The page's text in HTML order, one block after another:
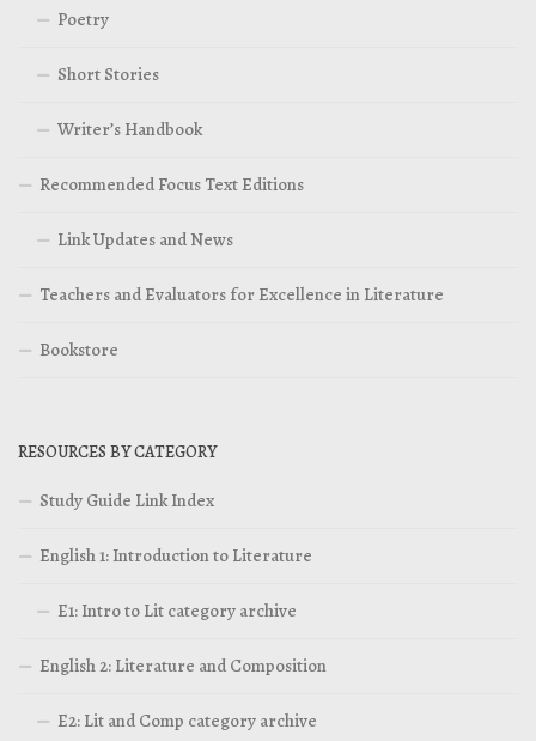
Poetry
Short Stories
Writer’s Handbook
Recommended Focus Text Editions
Link Updates and News
Teachers and Evaluators for Excellence in Literature
Bookstore
RESOURCES BY CATEGORY
Study Guide Link Index
English 1: Introduction to Literature
E1: Intro to Lit category archive
English 2: Literature and Composition
E2: Lit and Comp category archive